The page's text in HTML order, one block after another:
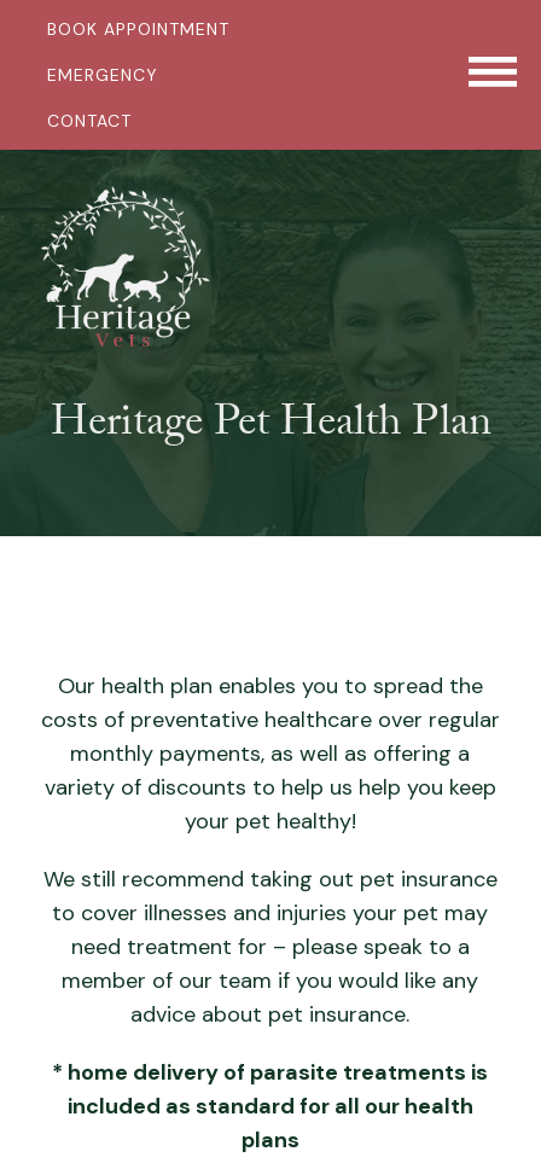
BOOK APPOINTMENT
EMERGENCY
CONTACT
Heritage Pet Health Plan
Our health plan enables you to spread the
costs of preventative healthcare over regular
monthly payments, as well as offering a
variety of discounts to help us help you keep
your pet healthy!
We still recommend taking out pet insurance
to cover illnesses and injuries your pet may
need treatment for – please speak to a
member of our team if you would like any
advice about pet insurance.
* home delivery of parasite treatments is
included as standard for all our health
plans